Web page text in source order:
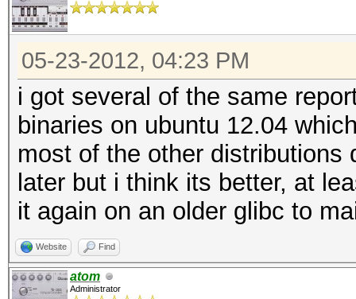
05-23-2012, 04:23 PM
i got several of the same
binaries on ubuntu 12.04
most of the other
later but i think its better, at
it again on an older glibc to
Website Find
atom
Administrator